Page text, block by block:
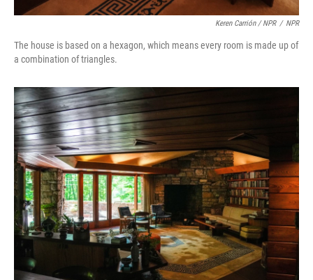
Keren Carrión / NPR / NPR
The house is based on a hexagon, which means every room is made up of
a combination of triangles.